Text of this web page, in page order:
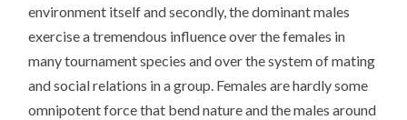
environment itself and secondly, the dominant males
exercise a tremendous influence over the females in
many tournament species and over the system of mating
and social relations in a group. Females are hardly some
omnipotent force that bend nature and the males around